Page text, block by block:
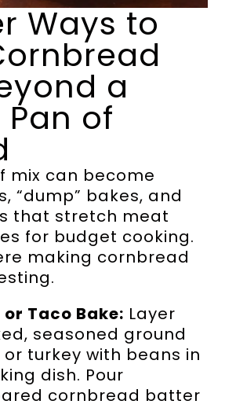
Ways to
a
Pan of
mix can become
“dump” bakes, and
that stretch meat
for budget cooking.
making cornbread
Taco Bake: Layer
seasoned ground
or turkey with beans in
dish. Pour
cornbread batter